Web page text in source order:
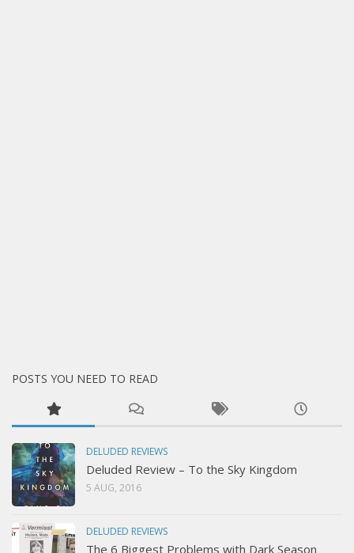
POSTS YOU NEED TO READ
DELUDED REVIEWS
Deluded Review – To the Sky Kingdom
5 AUG, 2016
DELUDED REVIEWS
The 6 Biggest Problems with Dark Season